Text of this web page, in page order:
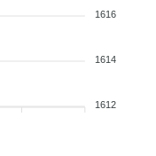
1616
1614
1612